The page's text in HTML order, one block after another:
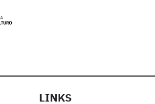
LINKS